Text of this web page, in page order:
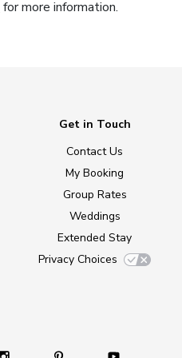
for more information.
Get in Touch
Contact Us
My Booking
Group Rates
Weddings
Extended Stay
Privacy Choices